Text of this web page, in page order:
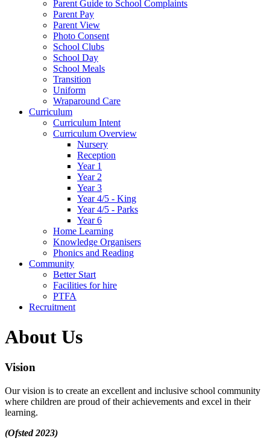
Parent Guide to School Complaints
Parent Pay
Parent View
Photo Consent
School Clubs
School Day
School Meals
Transition
Uniform
Wraparound Care
Curriculum
Curriculum Intent
Curriculum Overview
Nursery
Reception
Year 1
Year 2
Year 3
Year 4/5 - King
Year 4/5 - Parks
Year 6
Home Learning
Knowledge Organisers
Phonics and Reading
Community
Better Start
Facilities for hire
PTFA
Recruitment
About Us
Vision
Our vision is to create an excellent and inclusive school community
where children are proud of their achievements and excel in their
learning.
(Ofsted 2023)